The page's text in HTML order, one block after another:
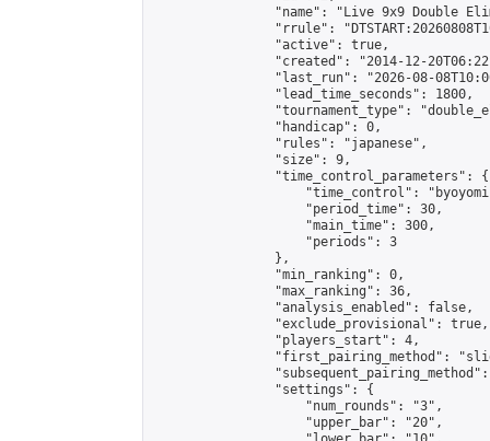
"name": "Live 9x9 Double
"rrule":
                "active": true,
"created": "2014-12-
"last_run": "2026-08-
                "lead_time_seconds": 1800,
"tournament_type":
                "handicap": 0,
                "rules": "japanese",
                "size": 9,
                "time_control_parameters": {
"time_control":
                    "period_time": 30,
                    "main_time": 300,
                    "periods": 3
                },
                "min_ranking": 0,
                "max_ranking": 36,
                "analysis_enabled": false,
                "exclude_provisional": true,
                "players_start": 4,
"first_pairing_method":
                "settings": {
                    "num_rounds": "3",
                    "upper_bar": "20",